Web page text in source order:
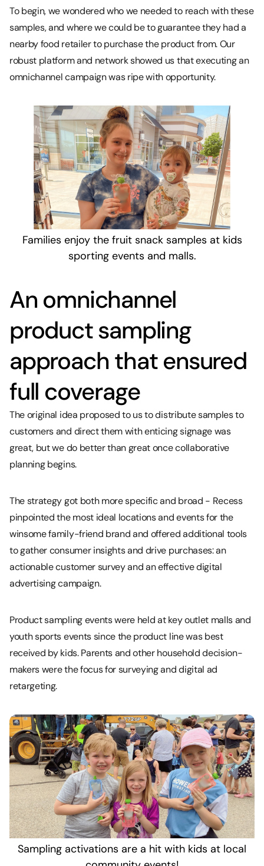
To begin, we wondered who we needed to reach with these
samples, and where we could be to guarantee they had a
nearby food retailer to purchase the product from. Our
robust platform and network showed us that executing an
omnichannel campaign was ripe with opportunity.
Families enjoy the fruit snack samples at kids
sporting events and malls.
An omnichannel
product sampling
approach that ensured
full coverage
The original idea proposed to us to distribute samples to
customers and direct them with enticing signage was
great, but we do better than great once collaborative
planning begins.
The strategy got both more specific and broad - Recess
pinpointed the most ideal locations and events for the
winsome family-friend brand and offered additional tools
to gather consumer insights and drive purchases: an
actionable customer survey and an effective digital
advertising campaign.
Product sampling events were held at key outlet malls and
youth sports events since the product line was best
received by kids. Parents and other household decision-
makers were the focus for surveying and digital ad
retargeting.
Sampling activations are a hit with kids at local